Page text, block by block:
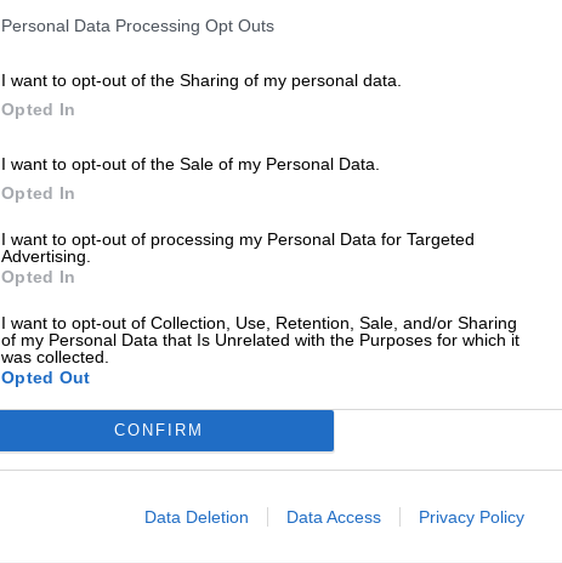
Personal Data Processing Opt Outs
I want to opt-out of the Sharing of my personal data.
Opted In
I want to opt-out of the Sale of my Personal Data.
Opted In
I want to opt-out of processing my Personal Data for Targeted
Advertising.
Opted In
I want to opt-out of Collection, Use, Retention, Sale, and/or Sharing
of my Personal Data that Is Unrelated with the Purposes for which it
was collected.
Opted Out
CONFIRM
Data Deletion Data Access Privacy Policy